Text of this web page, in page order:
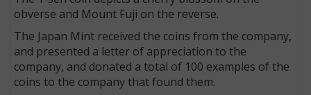
obverse and Mount Fuji on the reverse.
The Japan Mint received the coins from the company,
and presented a letter of appreciation to the
company, and donated a total of 100 examples of the
coins to the company that found them.